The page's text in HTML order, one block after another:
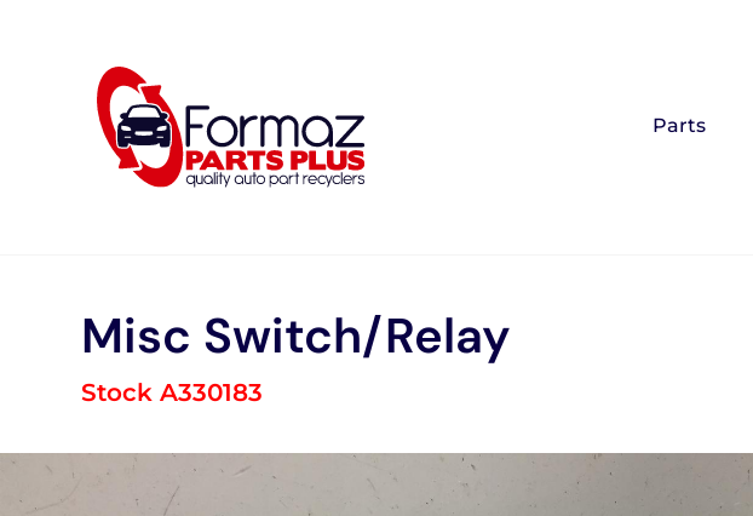
Parts
Misc Switch/Relay
Stock A330183